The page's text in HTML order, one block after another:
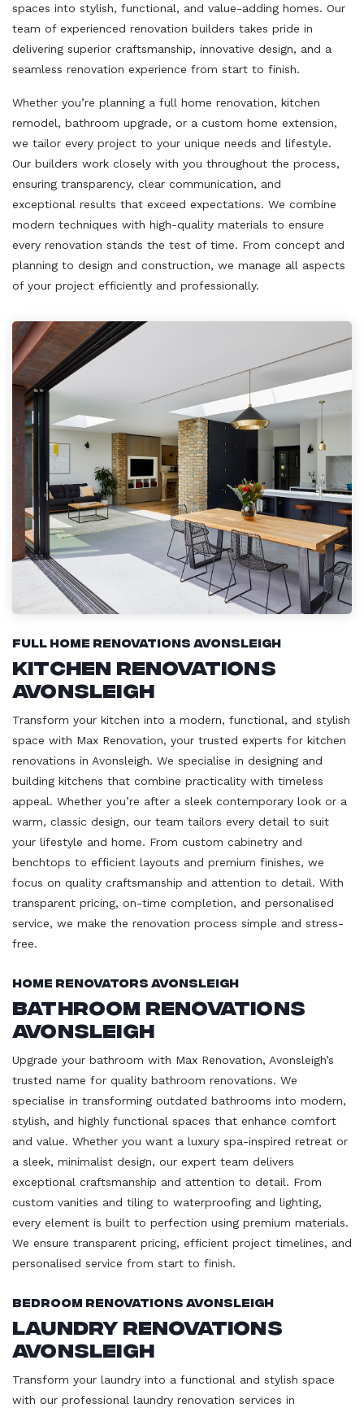
spaces into stylish, functional, and value-adding homes. Our
team of experienced renovation builders takes pride in
delivering superior craftsmanship, innovative design, and a
seamless renovation experience from start to finish.
Whether you’re planning a full home renovation, kitchen
remodel, bathroom upgrade, or a custom home extension,
we tailor every project to your unique needs and lifestyle.
Our builders work closely with you throughout the process,
ensuring transparency, clear communication, and
exceptional results that exceed expectations. We combine
modern techniques with high-quality materials to ensure
every renovation stands the test of time. From concept and
planning to design and construction, we manage all aspects
of your project efficiently and professionally.
Full Home Renovations Avonsleigh
Kitchen Renovations
Avonsleigh
Transform your kitchen into a modern, functional, and stylish
space with Max Renovation, your trusted experts for kitchen
renovations in Avonsleigh. We specialise in designing and
building kitchens that combine practicality with timeless
appeal. Whether you’re after a sleek contemporary look or a
warm, classic design, our team tailors every detail to suit
your lifestyle and home. From custom cabinetry and
benchtops to efficient layouts and premium finishes, we
focus on quality craftsmanship and attention to detail. With
transparent pricing, on-time completion, and personalised
service, we make the renovation process simple and stress-
free.
Home Renovators Avonsleigh
Bathroom Renovations
Avonsleigh
Upgrade your bathroom with Max Renovation, Avonsleigh’s
trusted name for quality bathroom renovations. We
specialise in transforming outdated bathrooms into modern,
stylish, and highly functional spaces that enhance comfort
and value. Whether you want a luxury spa-inspired retreat or
a sleek, minimalist design, our expert team delivers
exceptional craftsmanship and attention to detail. From
custom vanities and tiling to waterproofing and lighting,
every element is built to perfection using premium materials.
We ensure transparent pricing, efficient project timelines, and
personalised service from start to finish.
Bedroom Renovations Avonsleigh
Laundry Renovations
Avonsleigh
Transform your laundry into a functional and stylish space
with our professional laundry renovation services in